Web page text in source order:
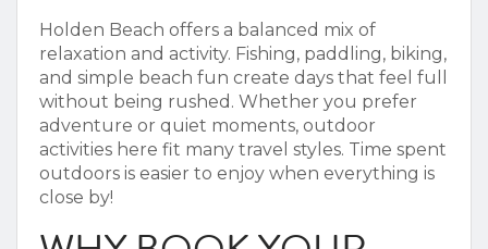
Holden Beach offers a balanced mix of
relaxation and activity. Fishing, paddling, biking,
and simple beach fun create days that feel full
without being rushed. Whether you prefer
adventure or quiet moments, outdoor
activities here fit many travel styles. Time spent
outdoors is easier to enjoy when everything is
close by!